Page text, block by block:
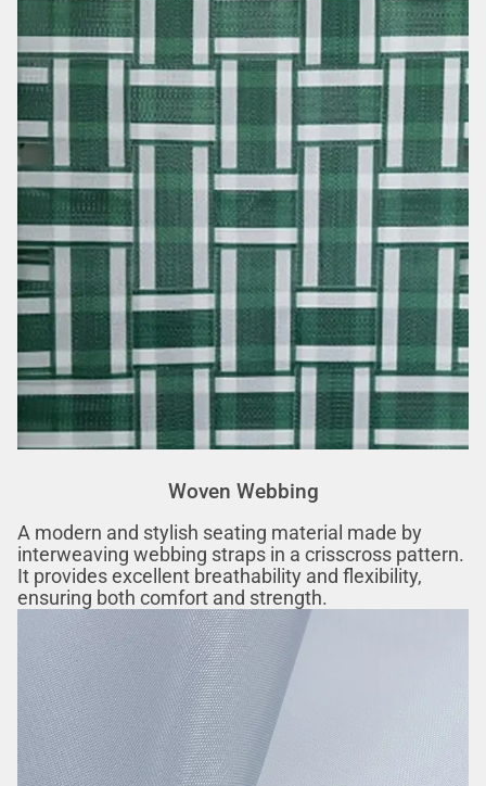
Woven Webbing
A modern and stylish seating material made by
interweaving webbing straps in a crisscross pattern.
It provides excellent breathability and flexibility,
ensuring both comfort and strength.